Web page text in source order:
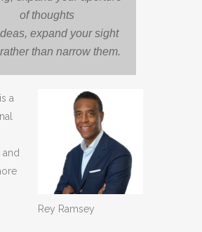
of thoughts
expand your sight
than narrow them.
Rey Ramsey
a
and